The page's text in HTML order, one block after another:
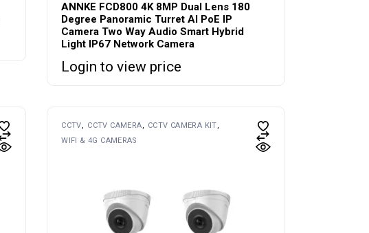
ANNKE FCD800 4K 8MP Dual Lens 180
Degree Panoramic Turret AI PoE IP
Camera Two Way Audio Smart Hybrid
Light IP67 Network Camera
Login to view price
CCTV CCTV CAMERA
CCTV CAMERA KIT
WIFI & 4G CAMERAS